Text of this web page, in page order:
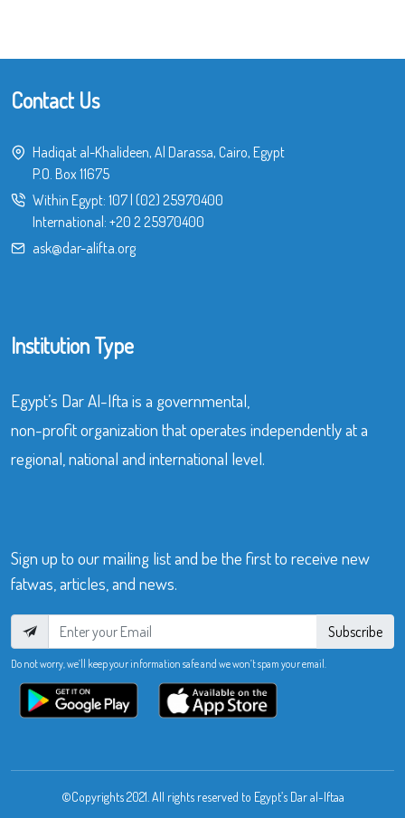
Contact Us
Hadiqat al-Khalideen, Al Darassa, Cairo, Egypt
P.O. Box 11675
Within Egypt: 107| (02) 25970400
International: +20 2 25970400
ask@dar-alifta.org
Institution Type
Egypt’s Dar Al-Ifta is a governmental,
non-profit organization that operates independently at a
regional, national and international level.
Sign up to our mailing list and be the first to receive new
fatwas, articles, and news.
Subscribe
Do not worry, we’ll keep your information safe and we won’t spam your email.
©Copyrights 2021. All rights reserved to Egypt’s Dar al-Iftaa